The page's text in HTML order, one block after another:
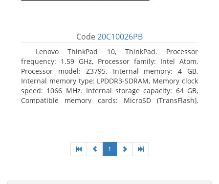
Code 20C10026PB
Lenovo ThinkPad 10, ThinkPad. Processor
frequency: 1.59 GHz, Processor family: Intel Atom,
Processor model: Z3795. Internal memory: 4 GB,
Internal memory type: LPDDR3-SDRAM, Memory clock
speed: 1066 MHz. Internal storage capacity: 64 GB,
Compatible memory cards: MicroSD (TransFlash),
1